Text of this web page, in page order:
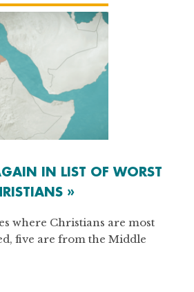
IN LIST OF WORST
»
where Christians are most
five are from the Middle